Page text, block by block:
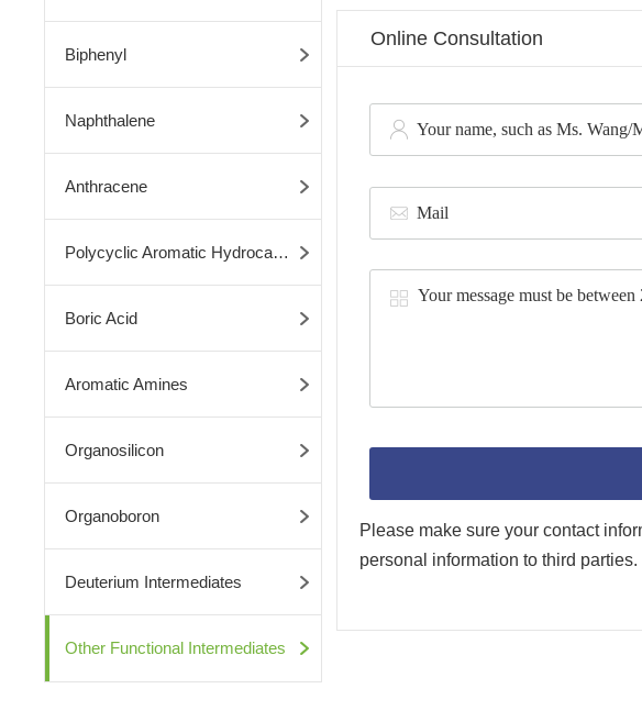
Biphenyl
Naphthalene
Anthracene
Polycyclic Aromatic Hydrocarbons
Boric Acid
Aromatic Amines
Organosilicon
Organoboron
Deuterium Intermediates
Other Functional Intermediates
Online Consultation
Please make sure your contact
personal information to third parties.